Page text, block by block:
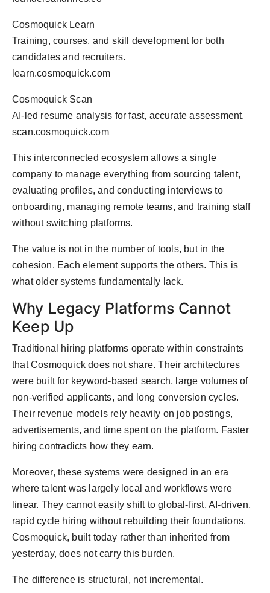
Cosmoquick Learn
Training, courses, and skill development for both
candidates and recruiters.
learn.cosmoquick.com
Cosmoquick Scan
AI-led resume analysis for fast, accurate assessment.
scan.cosmoquick.com
This interconnected ecosystem allows a single
company to manage everything from sourcing talent,
evaluating profiles, and conducting interviews to
onboarding, managing remote teams, and training staff
without switching platforms.
The value is not in the number of tools, but in the
cohesion. Each element supports the others. This is
what older systems fundamentally lack.
Why Legacy Platforms Cannot
Keep Up
Traditional hiring platforms operate within constraints
that Cosmoquick does not share. Their architectures
were built for keyword-based search, large volumes of
non-verified applicants, and long conversion cycles.
Their revenue models rely heavily on job postings,
advertisements, and time spent on the platform. Faster
hiring contradicts how they earn.
Moreover, these systems were designed in an era
where talent was largely local and workflows were
linear. They cannot easily shift to global-first, AI-driven,
rapid cycle hiring without rebuilding their foundations.
Cosmoquick, built today rather than inherited from
yesterday, does not carry this burden.
The difference is structural, not incremental.